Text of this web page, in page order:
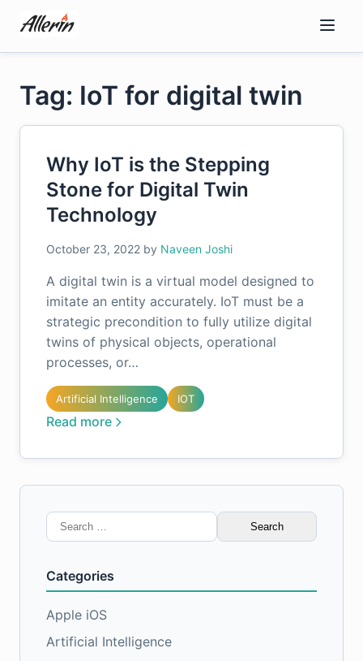
content
Tag: IoT for digital twin
Why IoT is the Stepping
Stone for Digital Twin
Technology
October 23, 2022 by Naveen Joshi
A digital twin is a virtual model designed to
imitate an entity accurately. IoT must be a
strategic precondition to fully utilize digital
twins of physical objects, operational
processes, or…
Artificial Intelligence IOT
Read more
Search
for:
Categories
Apple iOS
Artificial Intelligence